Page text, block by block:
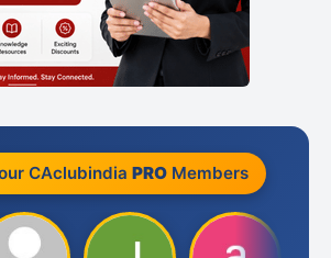
CAclubindia PROMembers